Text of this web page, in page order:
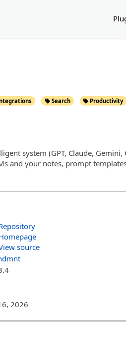
Search Productivity
system (GPT, Claude,
and your notes, prompt
source
2026